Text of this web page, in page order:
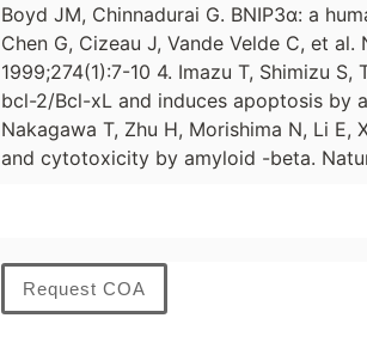
Boyd JM, Chinnadurai G. BNIP3α: a
Chen G, Cizeau J, Vande Velde C, et
1999;274(1):7-10 4. Imazu T, Shimizu
bcl-2/Bcl-xL and induces apoptosis by
Nakagawa T, Zhu H, Morishima N, Li
and cytotoxicity by amyloid -beta.
Request COA